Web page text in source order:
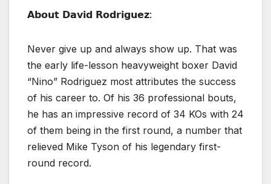
𝗔𝗯𝗼𝘂𝘁 𝗗𝗮𝘃𝗶𝗱 𝗥𝗼𝗱𝗿𝗶𝗴𝘂𝗲𝘇:
Never give up and always show up. That was
the early life-lesson heavyweight boxer David
“Nino” Rodriguez most attributes the success
of his career to. Of his 36 professional bouts,
he has an impressive record of 34 KOs with 24
of them being in the first round, a number that
relieved Mike Tyson of his legendary first-
round record.